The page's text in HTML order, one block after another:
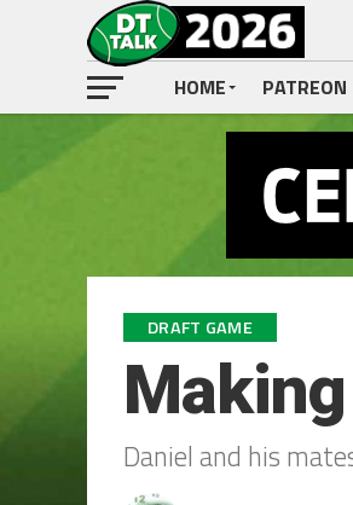
HOME PATREON
DRAFT GAME
Daniel and his